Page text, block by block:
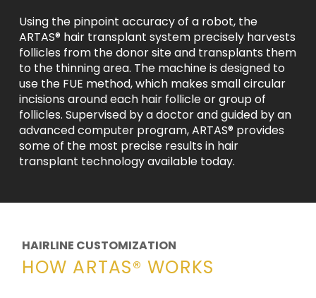
Using the pinpoint accuracy of a robot, the
ARTAS® hair transplant system precisely harvests
follicles from the donor site and transplants them
to the thinning area. The machine is designed to
use the FUE method, which makes small circular
incisions around each hair follicle or group of
follicles. Supervised by a doctor and guided by an
advanced computer program, ARTAS® provides
some of the most precise results in hair
transplant technology available today.
HAIRLINE CUSTOMIZATION
HOW ARTAS® WORKS